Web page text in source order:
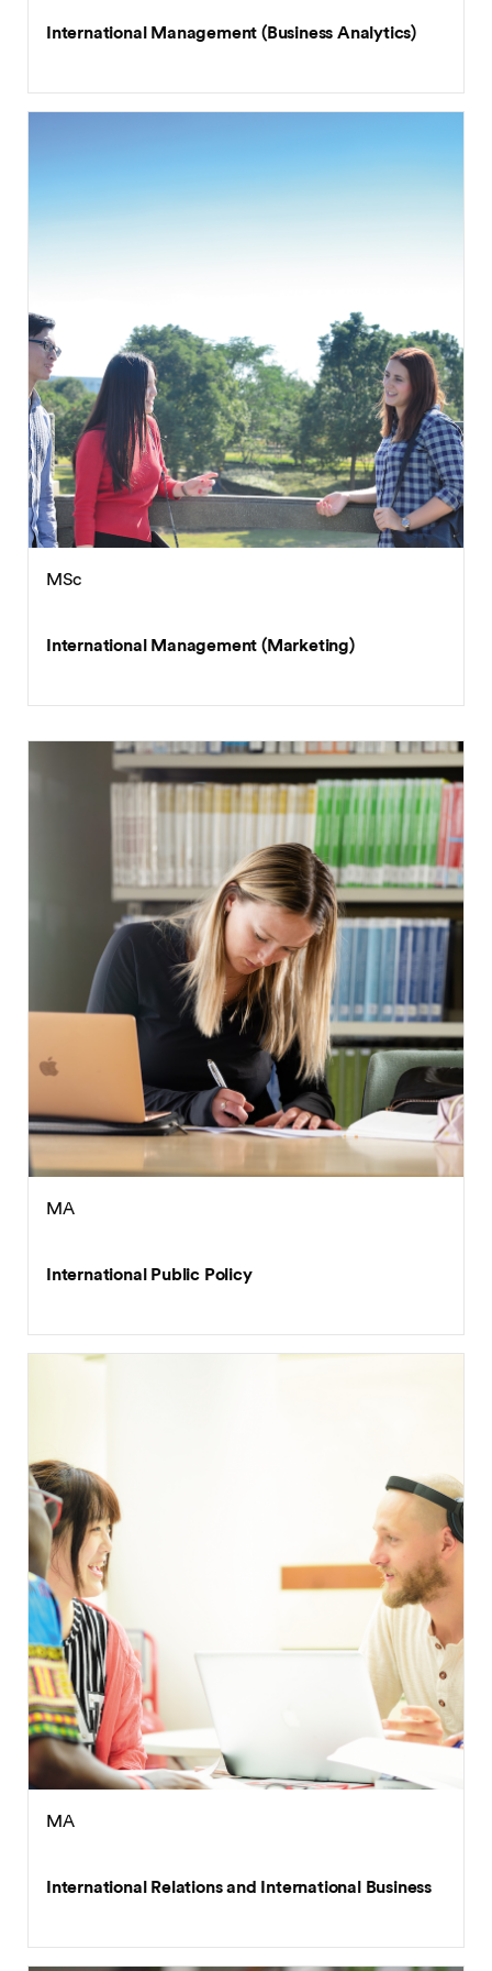
International Management (Business Analytics)
MSc
International Management (Marketing)
MA
International Public Policy
MA
International Relations and International Business